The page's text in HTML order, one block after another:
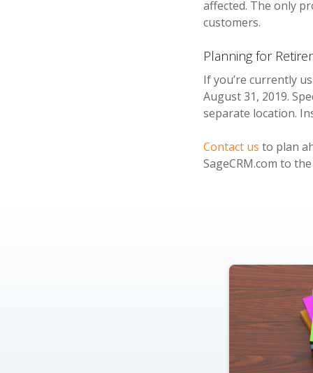
affected. The only
customers.
Planning for
If you’re currently
August 31, 2019.
separate location.
Contact us to plan
SageCRM.com to